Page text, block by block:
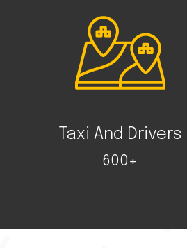
Taxi And Drivers
600+